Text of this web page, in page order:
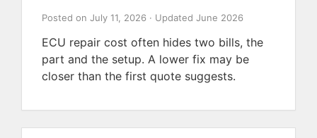
Posted on July 11, 2026 · Updated June 2026
ECU repair cost often hides two bills, the
part and the setup. A lower fix may be
closer than the first quote suggests.